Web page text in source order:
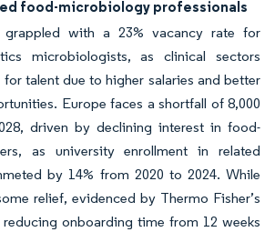
food-microbiology professionals
grappled with a 23% vacancy rate for
microbiologists, as clinical sectors
talent due to higher salaries and better
Europe faces a shortfall of 8,000
driven by declining interest in food-
as university enrollment in related
by 14% from 2020 to 2024. While
relief, evidenced by Thermo Fisher’s
reducing onboarding time from 12 weeks